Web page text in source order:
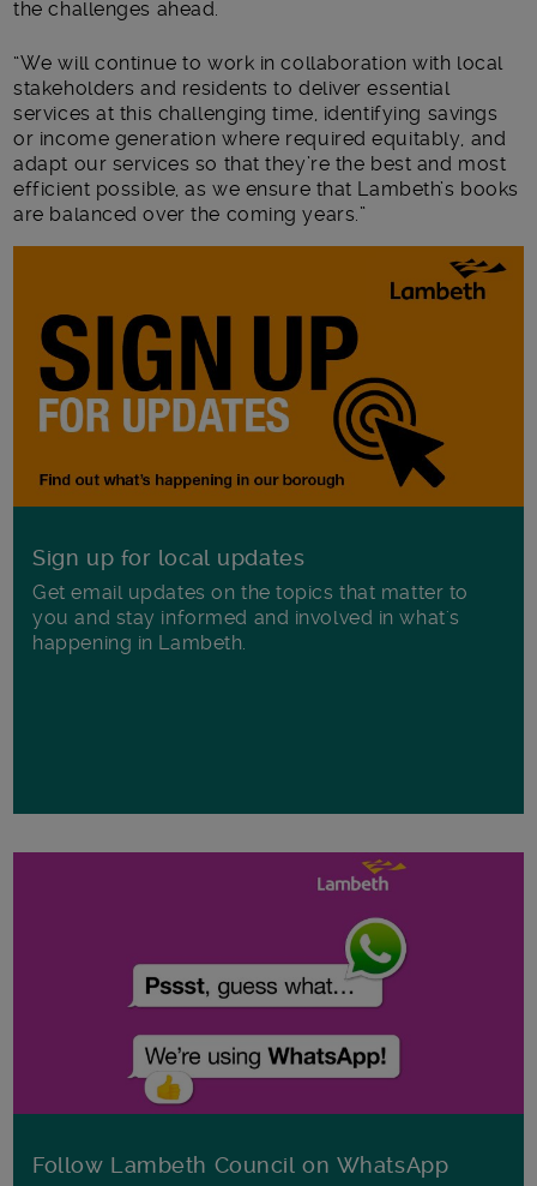
the challenges ahead.
“We will continue to work in collaboration with local
stakeholders and residents to deliver essential
services at this challenging time, identifying savings
or income generation where required equitably, and
adapt our services so that they’re the best and most
efficient possible, as we ensure that Lambeth’s books
are balanced over the coming years.”
Sign up for local updates
Get email updates on the topics that matter to
you and stay informed and involved in what's
happening in Lambeth.
Follow Lambeth Council on WhatsApp